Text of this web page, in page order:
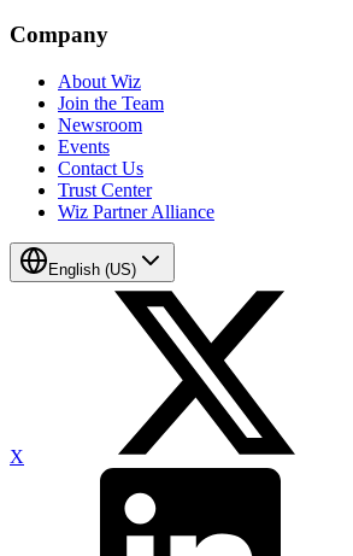
Company
About Wiz
Join the Team
Newsroom
Events
Contact Us
Trust Center
Wiz Partner Alliance
English (US)
X